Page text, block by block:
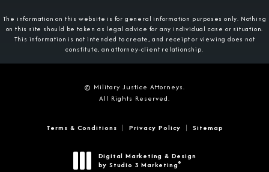
The information on this website is for general information purposes only. Nothing
on this site should be taken as legal advice for any individual case or situation.
This information is not intended to create, and receipt or viewing does not
constitute, an attorney-client relationship.
© Military Justice Attorneys.
All Rights Reserved.
Terms & Conditions Privacy Policy Sitemap
Digital Marketing & Design
by Studio 3 Marketing®